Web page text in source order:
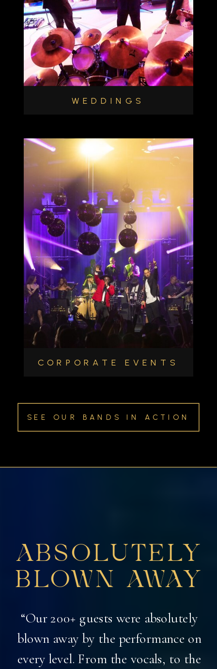
WEDDINGS
CORPORATE EVENTS
SEE OUR BANDS IN ACTION
ABSOLUTELY
BLOWN AWAY
“Our 200+ guests were absolutely
blown away by the performance on
every level. From the vocals, to the